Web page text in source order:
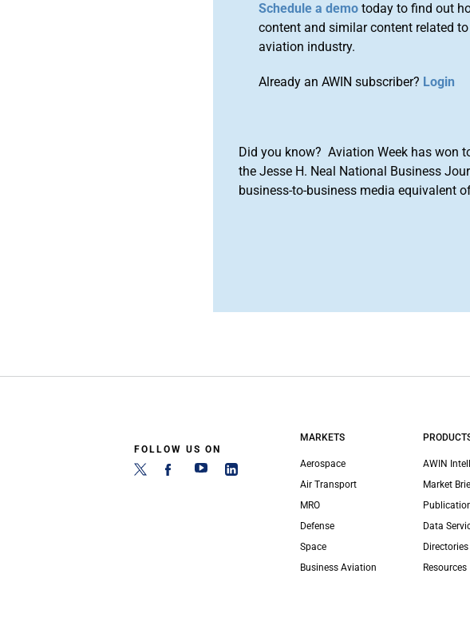
Schedule a demo today to find out
content and similar content related
aviation industry.
Already an AWIN subscriber? Login
Did you know? Aviation Week has won
the Jesse H. Neal National Business
business-to-business media equivalent
FOLLOW US ON
MARKETS
Aerospace
Air Transport
MRO
Defense
Space
Business Aviation
AWIN
Market
Data
Directories
Resources